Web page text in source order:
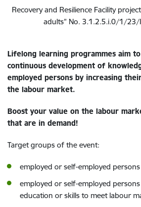
Recovery and Resilience Facility
adults” No. 3.1.2.5.i.0/1/23/
Lifelong learning programmes aim
continuous development of
employed persons by increasing
the labour market.
Boost your value on the labour
that are in demand!
Target groups of the event:
employed or self-employed
employed or self-employed
education or skills to meet labour